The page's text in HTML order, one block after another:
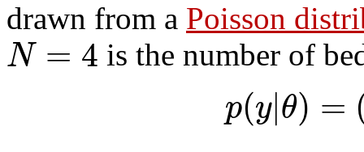
drawn from a Poisson
N = 4 is the number of
p(y|θ) =